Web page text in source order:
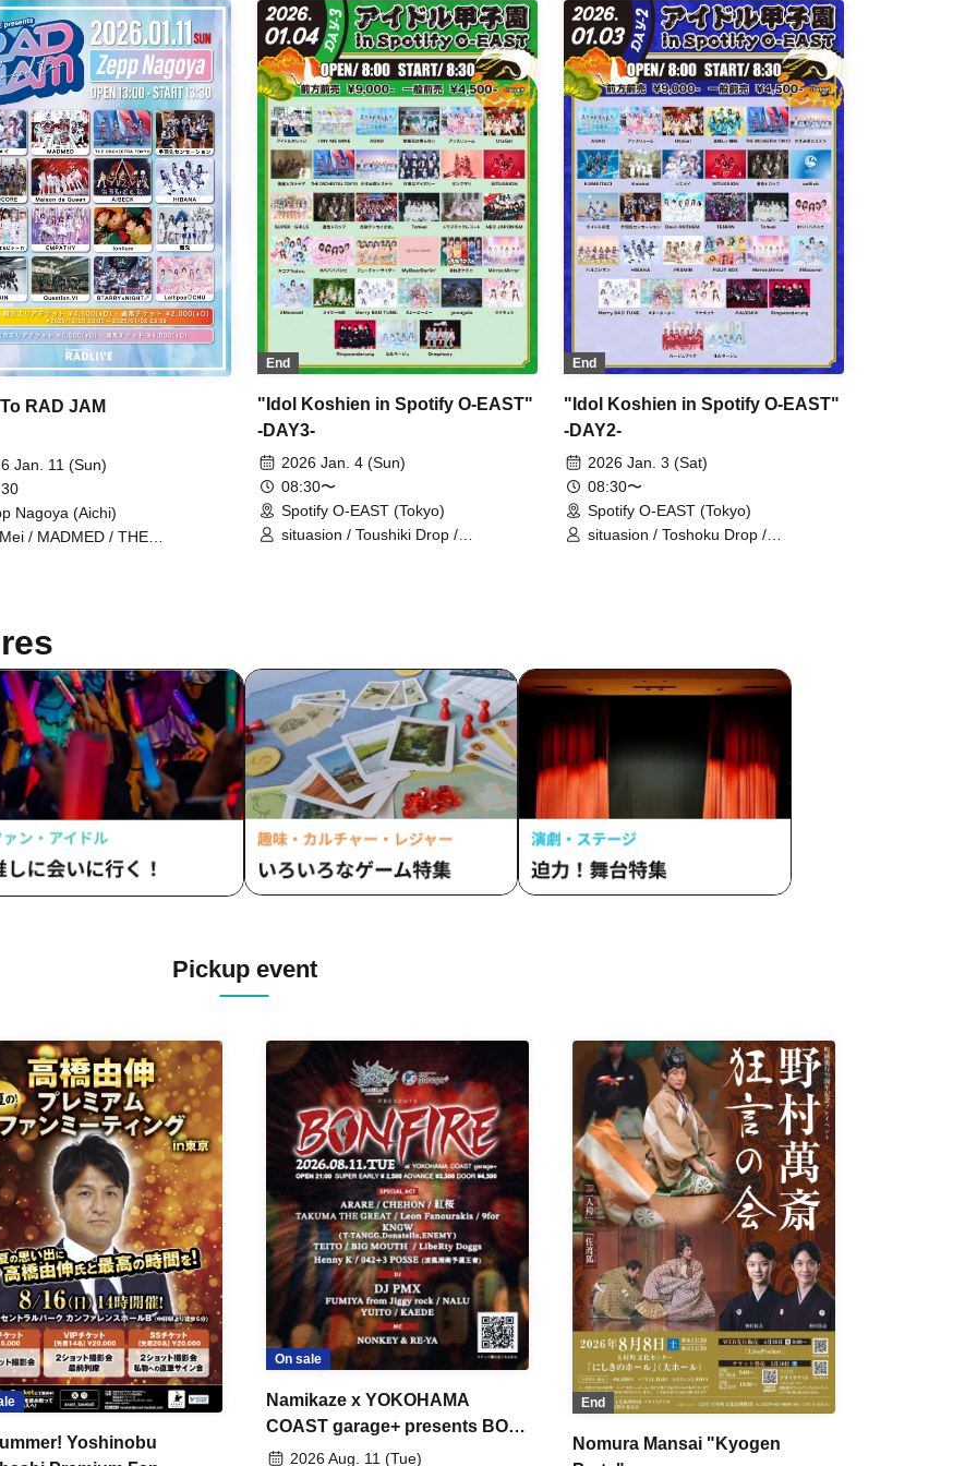
Atonement / zanka /
/ Narukami /
/ HIBANA / Maison
/ Our
/ AsIs /
and Calathea / THE
TOKYO / The Sky I
with You / Toshiki Drop / Tohkei /
/ Payrin's / BELLRING Girl
/ Maneki Kecak / RAViDAVi /
/ airattic / XINXIN
Malcolm Mask McLaren / airattic /
King Sari / CoTei / Jiemei / situasion /
XINXIN / HIBANA / PRSMIN /
Payrin's / Maison de Queen /
Mirror,Mirror / YOLOZ / We are
Puwapuwapuwapuwa
RAD JAM
Jan. 11 (Sun)
Nagoya (Aichi)
/ MADMED / THE
Head 8-Bit?! / Mitsuusagi /
/ STARRY×NIGHT↗︎
End
"Idol Koshien in Spotify O-EAST"
-DAY3-
2026 Jan. 4 (Sun)
08:30〜
Spotify O-EAST (Tokyo)
situasion / Toushiki Drop /
#Yoyoyoyo / Ranacula / Idol College
/ I MY ME MINE / Hydrangeas Won't
Fall / Satellite and Calathea / Lovely
Ivory / King Sari / SUPER☆GiRLS /
Tenzome Tensei Shoujo. / NEO
JAPONISM / Nekopura pixx. / Future
Cider / MyDearDarlin' / Maybe ME /
yosugala / Onephony / Dramatic
Record
End
"Idol Koshien in Spotify O-EAST"
-DAY2-
2026 Jan. 3 (Sat)
08:30〜
Spotify O-EAST (Tokyo)
situasion / Toshoku Drop /
Undecided / Tebasaki Sensation /
Devil ANTHEM. / TENRIN / Tohkei /
BOX / #Mooove! / Merry BAD TUNE.
/ #Yoyoyoyo / Ranacula / RAViDAVi /
Rouge Book
Pickup event
Yoshinobu
On sale
Namikaze x YOKOHAMA
COAST garage+ presents BON
FIRE2026 Aug. 11 (Tue)
End
Nomura Mansai "Kyogen